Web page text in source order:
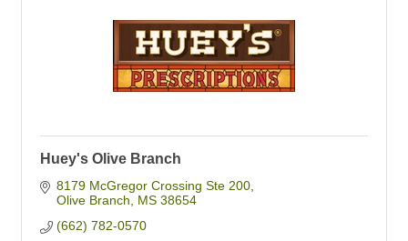
Huey's Olive Branch
8179 McGregor Crossing Ste 200
Olive Branch
MS 38654
(662) 782-0570